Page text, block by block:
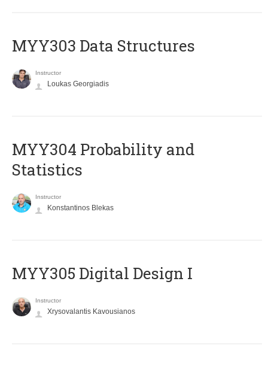
MYY303 Data Structures
Instructor
Loukas Georgiadis
MYY304 Probability and
Statistics
Instructor
Konstantinos Blekas
MYY305 Digital Design Ι
Instructor
Xrysovalantis Kavousianos